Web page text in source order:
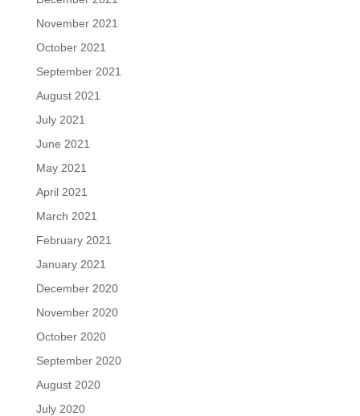
November 2021
October 2021
September 2021
August 2021
July 2021
June 2021
May 2021
April 2021
March 2021
February 2021
January 2021
December 2020
November 2020
October 2020
September 2020
August 2020
July 2020